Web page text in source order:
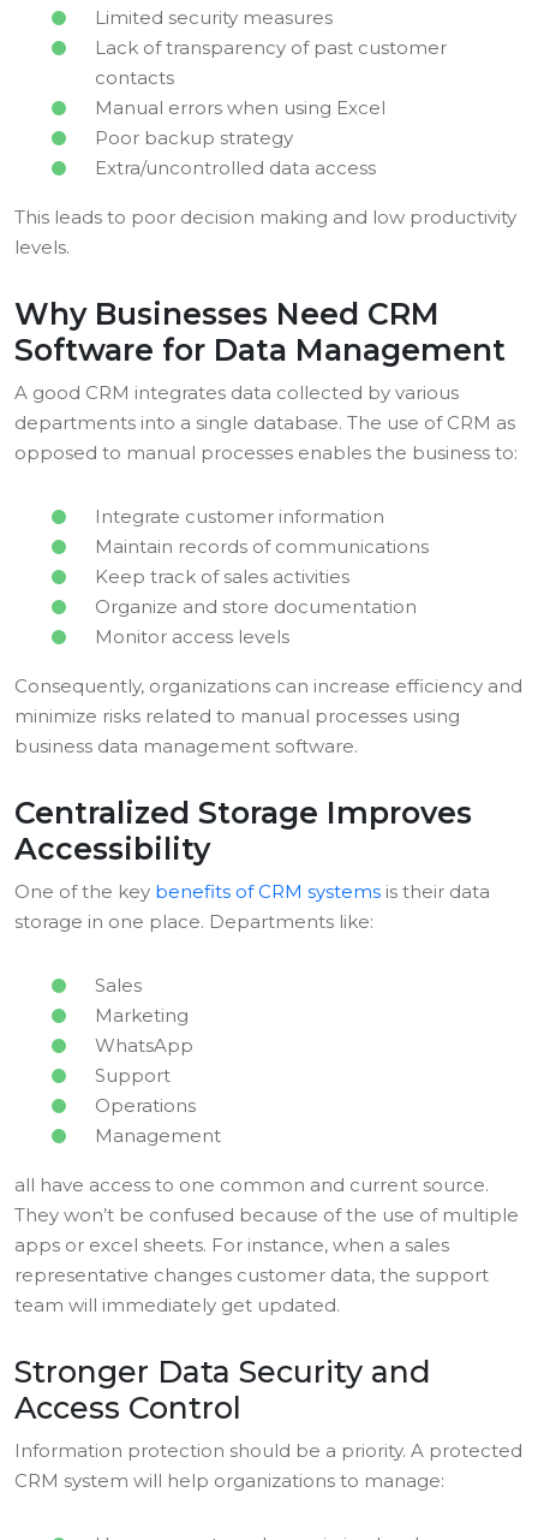
Limited security measures
Lack of transparency of past customer
contacts
Manual errors when using Excel
Poor backup strategy
Extra/uncontrolled data access
This leads to poor decision making and low productivity
levels.
Why Businesses Need CRM
Software for Data Management
A good CRM integrates data collected by various
departments into a single database. The use of CRM as
opposed to manual processes enables the business to:
Integrate customer information
Maintain records of communications
Keep track of sales activities
Organize and store documentation
Monitor access levels
Consequently, organizations can increase efficiency and
minimize risks related to manual processes using
business data management software.
Centralized Storage Improves
Accessibility
One of the key benefits of CRM systems is their data
storage in one place. Departments like:
Sales
Marketing
WhatsApp
Support
Operations
Management
all have access to one common and current source.
They won’t be confused because of the use of multiple
apps or excel sheets. For instance, when a sales
representative changes customer data, the support
team will immediately get updated.
Stronger Data Security and
Access Control
Information protection should be a priority. A protected
CRM system will help organizations to manage: